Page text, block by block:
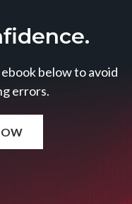
below to avoid
errors.